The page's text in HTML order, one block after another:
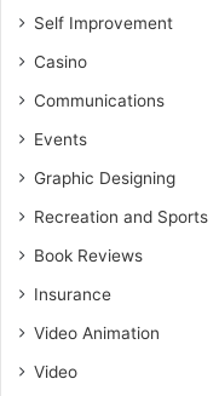
Self Improvement
Casino
Communications
Events
Graphic Designing
Recreation and Sports
Book Reviews
Insurance
Video Animation
Video